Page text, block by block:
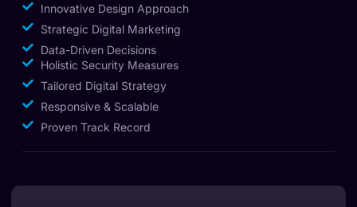
Innovative Design Approach
Strategic Digital Marketing
Data-Driven Decisions
Holistic Security Measures
Tailored Digital Strategy
Responsive & Scalable
Proven Track Record